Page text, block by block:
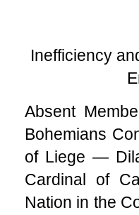
Inefficiency
Absent
Bohemians
of Liege —
Cardinal of
Nation in the